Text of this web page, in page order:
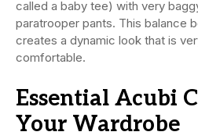
called a baby tee) with very
paratrooper pants. This balance
creates a dynamic look that is
comfortable.
Essential Acubi
Your Wardrobe